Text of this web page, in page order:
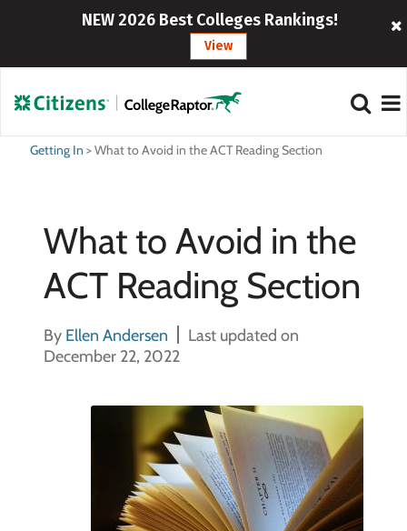
NEW 2026 Best Colleges Rankings!
View
Getting In >What to Avoid in the ACT Reading Section
What to Avoid in the
ACT Reading Section
By Ellen Andersen
Last updated on
December 22, 2022